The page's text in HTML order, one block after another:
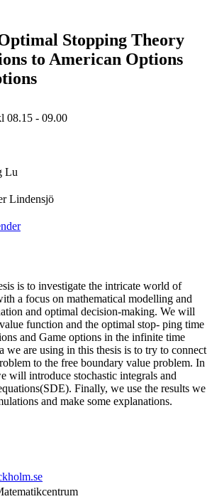
Stopping Theory
to American Options
08.15 - 09.00
Lu
Lindensjö
is to investigate the intricate world of
a focus on mathematical modelling and
and optimal decision-making. We will
function and the optimal stop- ping time
and Game options in the infinite time
we are using in this thesis is to try to connect
to the free boundary value problem. In
will introduce stochastic integrals and
Finally, we use the results we
and make some explanations.